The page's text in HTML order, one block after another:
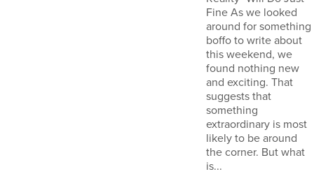
Fine As we looked
around for something
boffo to write about
this weekend, we
found nothing new
and exciting. That
suggests that
something
extraordinary is most
likely to be around
the corner. But what
is...